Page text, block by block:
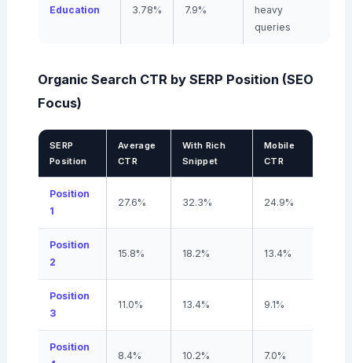
Education 3.78% 7.9%
heavy
queries
Organic Search CTR by SERP Position (SEO
Focus)
SERP
Position
Average
CTR
With Rich
Snippet
Mobile
CTR
Position
1
27.6% 32.3% 24.9%
Position
2
15.8% 18.2% 13.4%
Position
3
11.0% 13.4% 9.1%
Position
8.4% 10.2% 7.0%